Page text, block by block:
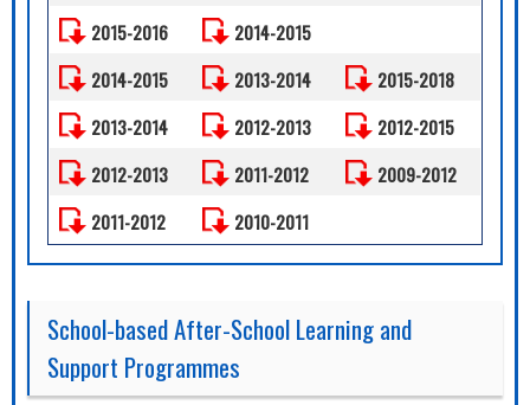
2015-2016
2014-2015
2014-2015
2013-2014
2015-2018
2013-2014
2012-2013
2012-2015
2012-2013
2011-2012
2009-2012
2011-2012
2010-2011
School-based After-School Learning and
Support Programmes